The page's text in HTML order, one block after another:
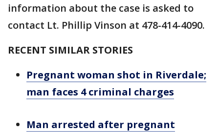
information about the case is asked to
contact Lt. Phillip Vinson at 478-414-4090.
RECENT SIMILAR STORIES
Pregnant woman shot in Riverdale;
man faces 4 criminal charges
Man arrested after pregnant